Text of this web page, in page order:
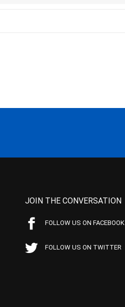
JOIN THE CONVERSATION
FOLLOW US ON FACEBOOK
FOLLOW US ON TWITTER